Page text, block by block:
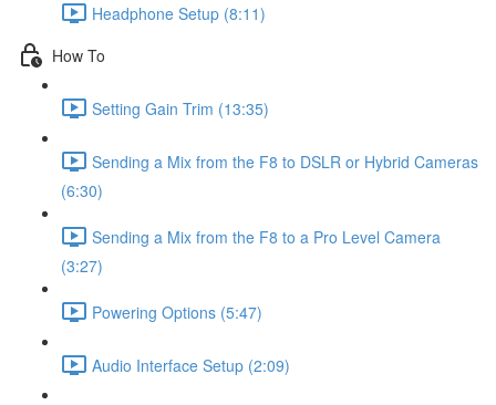
Headphone Setup (8:11)
How To
Setting Gain Trim (13:35)
Sending a Mix from the F8 to DSLR or Hybrid Cameras
(6:30)
Sending a Mix from the F8 to a Pro Level Camera
(3:27)
Powering Options (5:47)
Audio Interface Setup (2:09)